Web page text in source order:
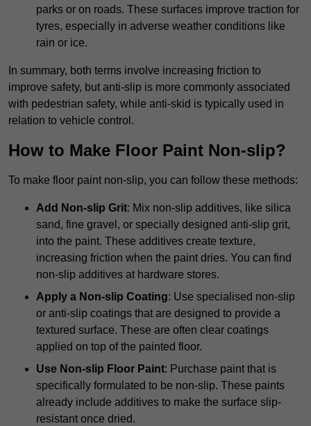
parks or on roads. These surfaces improve traction for
tyres, especially in adverse weather conditions like
rain or ice.
In summary, both terms involve increasing friction to
improve safety, but anti-slip is more commonly associated
with pedestrian safety, while anti-skid is typically used in
relation to vehicle control.
How to Make Floor Paint Non-slip?
To make floor paint non-slip, you can follow these methods:
Add Non-slip Grit: Mix non-slip additives, like silica
sand, fine gravel, or specially designed anti-slip grit,
into the paint. These additives create texture,
increasing friction when the paint dries. You can find
non-slip additives at hardware stores.
Apply a Non-slip Coating: Use specialised non-slip
or anti-slip coatings that are designed to provide a
textured surface. These are often clear coatings
applied on top of the painted floor.
Use Non-slip Floor Paint: Purchase paint that is
specifically formulated to be non-slip. These paints
already include additives to make the surface slip-
resistant once dried.